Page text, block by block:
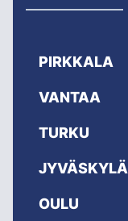
PIRKKALA
VANTAA
TURKU
JYVÄSKYLÄ
OULU